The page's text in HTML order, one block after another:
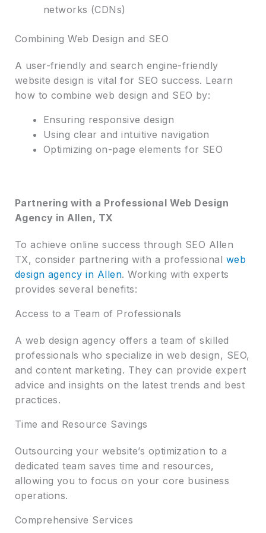
networks (CDNs)
Combining Web Design and SEO
A user-friendly and search engine-friendly
website design is vital for SEO success. Learn
how to combine web design and SEO by:
Ensuring responsive design
Using clear and intuitive navigation
Optimizing on-page elements for SEO
Partnering with a Professional Web Design
Agency in Allen, TX
To achieve online success through SEO Allen
TX, consider partnering with a professional web
design agency in Allen. Working with experts
provides several benefits:
Access to a Team of Professionals
A web design agency offers a team of skilled
professionals who specialize in web design, SEO,
and content marketing. They can provide expert
advice and insights on the latest trends and best
practices.
Time and Resource Savings
Outsourcing your website’s optimization to a
dedicated team saves time and resources,
allowing you to focus on your core business
operations.
Comprehensive Services